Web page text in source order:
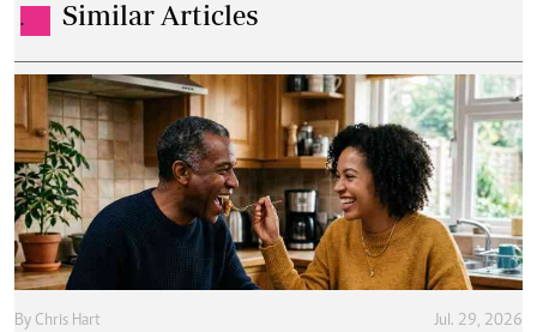
. Similar Articles
By Chris Hart Jul. 29, 2026